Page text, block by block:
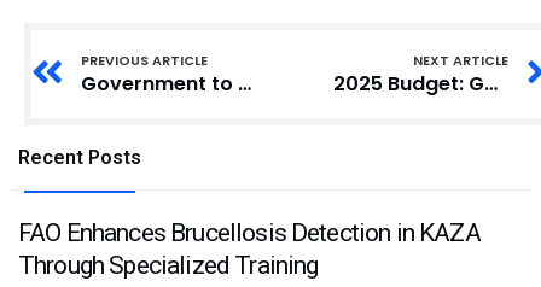
PREVIOUS ARTICLE
Government to Complete 55 Stalled Projects in 12 Years, Finance Minister Announces
NEXT ARTICLE
2025 Budget: Government Urged to Prioritise Renewable Energy for Agricultural-Led Economy
Recent Posts
FAO Enhances Brucellosis Detection in KAZA
Through Specialized Training